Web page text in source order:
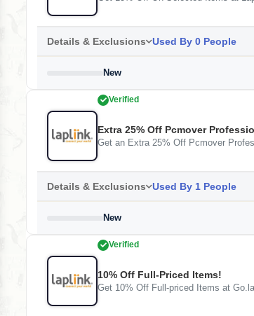
Details & Exclusions Used By 0 People
New
Verified
Extra 25% Off Pcmover
Get an Extra 25% Off Pcmover
Details & Exclusions Used By 1 People
New
Verified
10% Off Full-Priced Items!
Get 10% Off Full-priced Items at